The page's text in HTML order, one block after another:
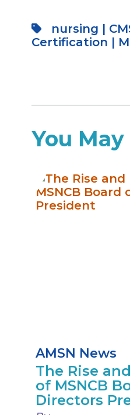
nursing |
Certification |
You
AMSN News
The Rise
of MSNCB
Directors